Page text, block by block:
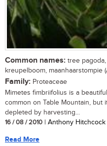
Common names: tree
kreupelboom, maanhaarstompie
Family: Proteaceae
Mimetes fimbriifolius is a
common on Table Mountain,
depleted by harvesting...
16 / 08 / 2010 | Anthony
Read More